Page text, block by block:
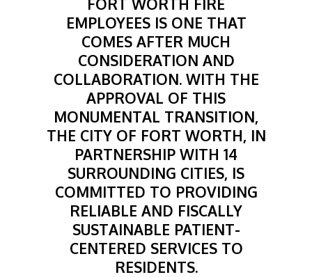
FORT WORTH FIRE
EMPLOYEES IS ONE THAT
COMES AFTER MUCH
CONSIDERATION AND
COLLABORATION. WITH THE
APPROVAL OF THIS
MONUMENTAL TRANSITION,
THE CITY OF FORT WORTH, IN
PARTNERSHIP WITH 14
SURROUNDING CITIES, IS
COMMITTED TO PROVIDING
RELIABLE AND FISCALLY
SUSTAINABLE PATIENT-
CENTERED SERVICES TO
RESIDENTS.